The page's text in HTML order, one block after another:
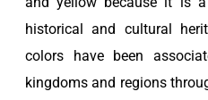
historical and cultural
colors have been
kingdoms and regions